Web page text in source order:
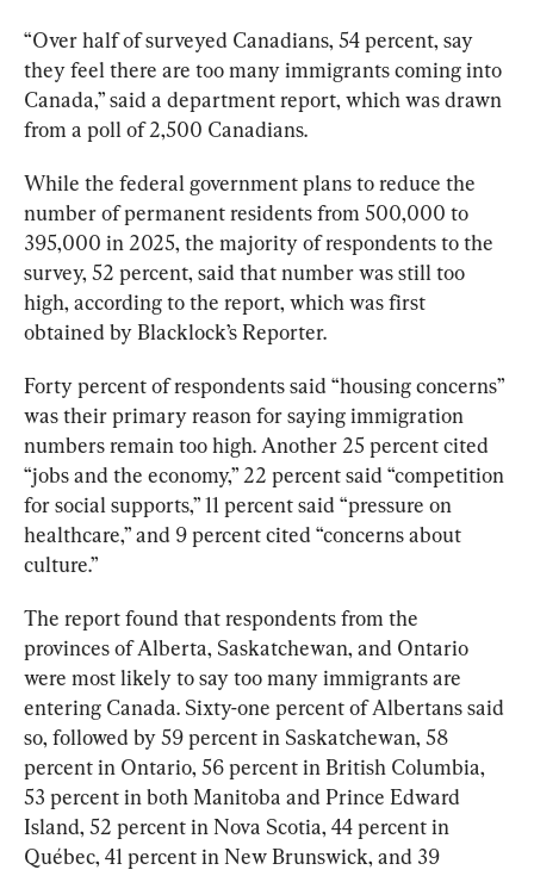
“Over half of surveyed Canadians, 54 percent, say
they feel there are too many immigrants coming into
Canada,” said a department report, which was drawn
from a poll of 2,500 Canadians.
While the federal government plans to reduce the
number of permanent residents from 500,000 to
395,000 in 2025, the majority of respondents to the
survey, 52 percent, said that number was still too
high, according to the report, which was first
obtained by Blacklock’s Reporter.
Forty percent of respondents said “housing concerns”
was their primary reason for saying immigration
numbers remain too high. Another 25 percent cited
“jobs and the economy,” 22 percent said “competition
for social supports,” 11 percent said “pressure on
healthcare,” and 9 percent cited “concerns about
culture.”
The report found that respondents from the
provinces of Alberta, Saskatchewan, and Ontario
were most likely to say too many immigrants are
entering Canada. Sixty-one percent of Albertans said
so, followed by 59 percent in Saskatchewan, 58
percent in Ontario, 56 percent in British Columbia,
53 percent in both Manitoba and Prince Edward
Island, 52 percent in Nova Scotia, 44 percent in
Québec, 41 percent in New Brunswick, and 39